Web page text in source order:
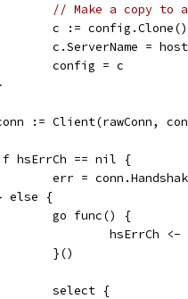
// Make a copy to
		c := config.Clone()
c.ServerName =
		config = c
conn := Client(rawConn,
if hsErrCh == nil {
err =
else {
		go func() {
hsErrCh
		}()
		select {